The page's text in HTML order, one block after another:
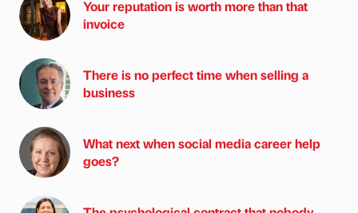
Your reputation is worth more than that
invoice
There is no perfect time when selling a
business
What next when social media career help
goes?